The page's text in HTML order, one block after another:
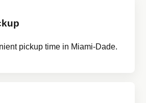
pickup time in Miami-Dade.